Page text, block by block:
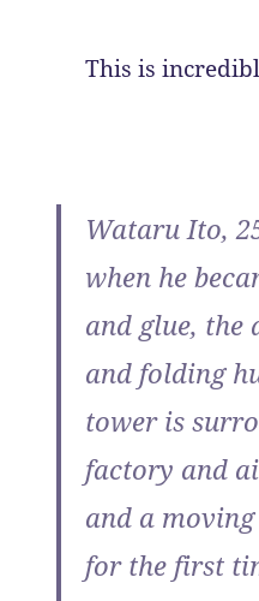
This is
Wataru Ito,
when he
and glue, the
and folding
tower is
factory and
and a
for the first